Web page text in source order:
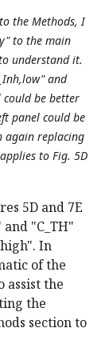
the Methods, I
to the main
understand it.
and
could be better
panel could be
again replacing
to Fig. 5D
5D and 7E
"C_TH"
In
of the
the
the
section to